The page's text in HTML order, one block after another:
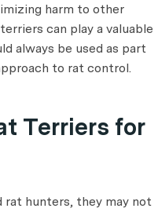
harm to other
can play a valuable
always be used as part
to rat control.
Terriers for
rat hunters, they may not